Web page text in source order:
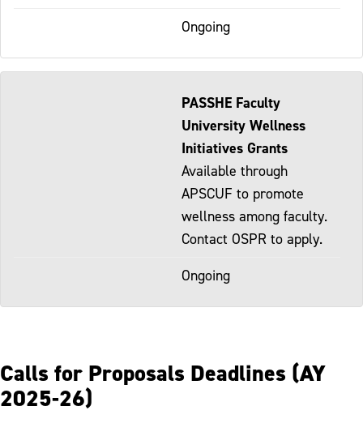
Ongoing
PASSHE Faculty
University Wellness
Initiatives Grants
Available through
APSCUF to promote
wellness among faculty.
Contact OSPR to apply.
Ongoing
Calls for Proposals Deadlines (AY
2025-26)